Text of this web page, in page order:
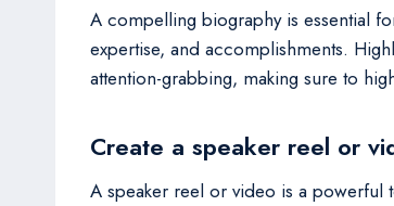
A compelling biography is essential
expertise, and accomplishments.
attention-grabbing, making sure to
Create a speaker reel or
A speaker reel or video is a powerful